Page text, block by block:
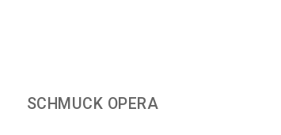
SCHMUCK OPERA